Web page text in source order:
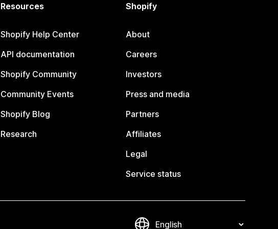
Resources
Shopify Help Center
API documentation
Shopify Community
Community Events
Shopify Blog
Research
Shopify
About
Careers
Investors
Press and media
Partners
Affiliates
Legal
Service status